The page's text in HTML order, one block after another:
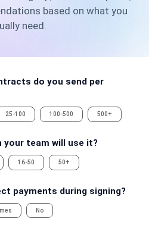
based on what you
need.
do you send per
25-100 100-500 500+
your team will use it?
16-50 50+
payments during signing?
No